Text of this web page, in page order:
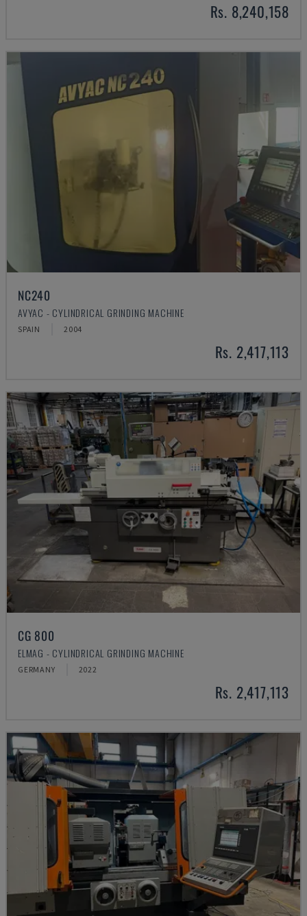
Rs. 8,240,158
NC240
AVYAC - CYLINDRICAL GRINDING MACHINE
SPAIN 2004
Rs. 2,417,113
CG 800
ELMAG - CYLINDRICAL GRINDING MACHINE
GERMANY 2022
Rs. 2,417,113